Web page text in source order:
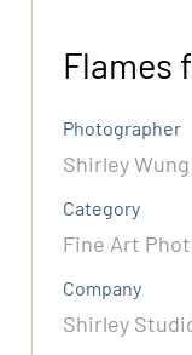
Flames
Photographer
Shirley Wung
Category
Fine Art
Company
Shirley